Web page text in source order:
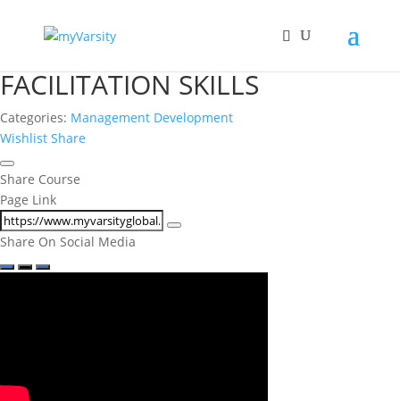
FACILITATION SKILLS
Categories: Management Development
Wishlist Share
Share Course
Page Link
Share On Social Media